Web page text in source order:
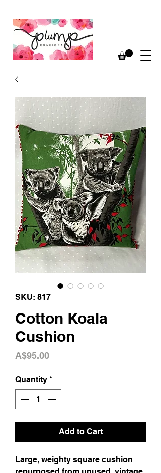
SKU: 817
Cotton Koala
Cushion
A$95.00Price
Quantity *
Add to Cart
Large, weighty square cushion